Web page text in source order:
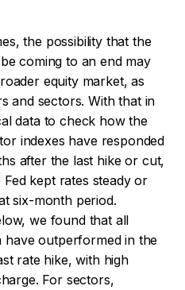
the possibility that the
coming to an end may
equity market, as
and sectors. With that in
data to check how the
indexes have responded
after the last hike or cut,
kept rates steady or
six-month period.
we found that all
outperformed in the
rate hike, with high
For sectors,